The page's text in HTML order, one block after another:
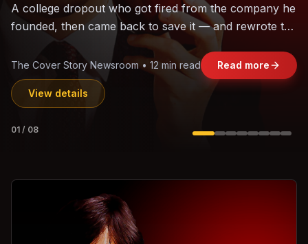
The world's largest trade bloc was built without India.
Can the region's fastest-growing economy afford to
Jasmine Wong • 11 min read Read more
View details
02 /08